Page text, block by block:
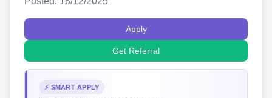
Apply
Get Referral
⚡ SMART APPLY